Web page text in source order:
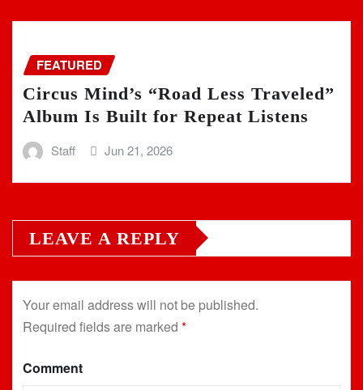
FEATURED
Circus Mind’s “Road Less Traveled”
Album Is Built for Repeat Listens
Staff Jun 21, 2026
LEAVE A REPLY
Your email address will not be published.
Required fields are marked *
Comment